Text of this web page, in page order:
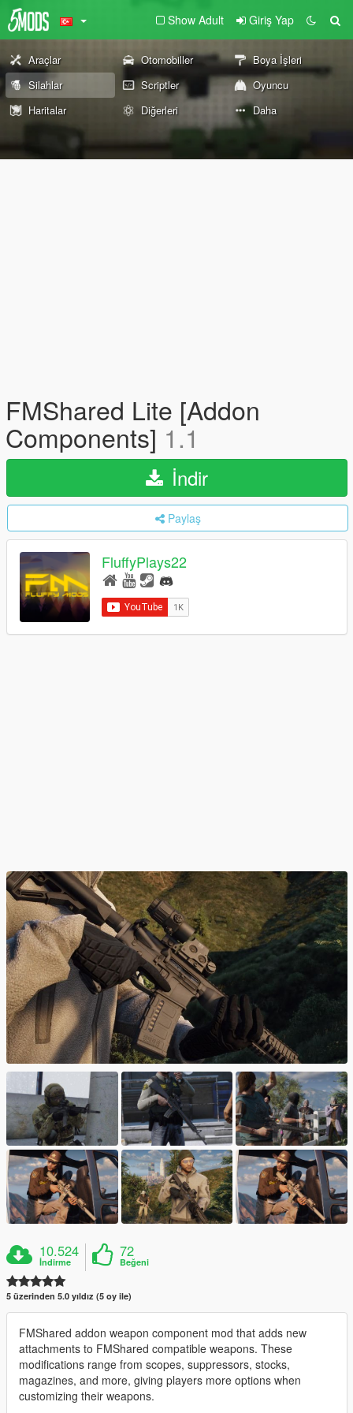
Show Adult Giriş Yap
Araçlar Otomobiller
Boya İşleri
Silahlar
Scriptler
Oyuncu
Haritalar
Diğerleri Daha
FMShared Lite [Addon
Components] 1.1
İndir
Paylaş
FluffyPlays22
10.524
İndirme
72
Beğeni
5 üzerinden 5.0 yıldız (5 oy ile)
FMShared addon weapon component mod that adds new
attachments to FMShared compatible weapons. These
modifications range from scopes, suppressors, stocks,
magazines, and more, giving players more options when
customizing their weapons.